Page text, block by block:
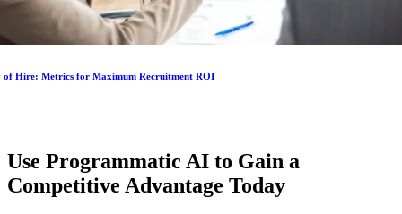
of Hire: Metrics for Maximum Recruitment ROI
Use Programmatic AI to Gain a
Competitive Advantage Today